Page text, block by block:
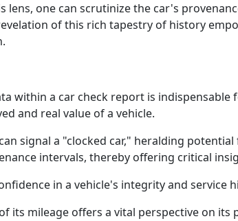
lens, one can scrutinize the car's
of this rich tapestry of history
within a car check report is
and real value of a vehicle.
signal a "clocked car," heralding
intervals, thereby offering critical
in a vehicle's integrity and service
its mileage offers a vital perspective on